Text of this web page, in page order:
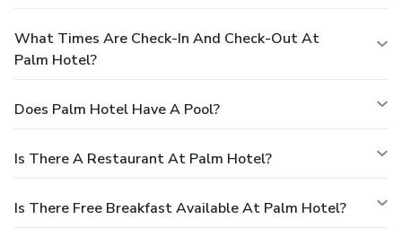
What Times Are Check-In And Check-Out At
Palm Hotel?
Does Palm Hotel Have A Pool?
Is There A Restaurant At Palm Hotel?
Is There Free Breakfast Available At Palm Hotel?